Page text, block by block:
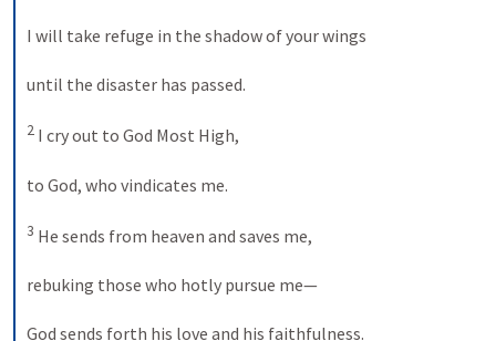
I will take refuge in the shadow of your wings
until the disaster has passed.
2 I cry out to God Most High,
to God, who vindicates me.
3 He sends from heaven and saves me,
rebuking those who hotly pursue me—
God sends forth his love and his faithfulness.